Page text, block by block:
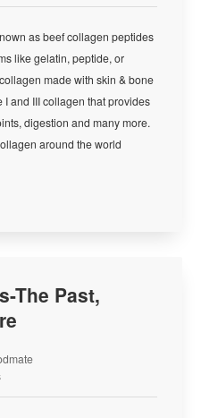
as beef collagen peptides
like gelatin, peptide, or
made with skin & bone
and III collagen that provides
digestion and many more.
around the world
The Past,